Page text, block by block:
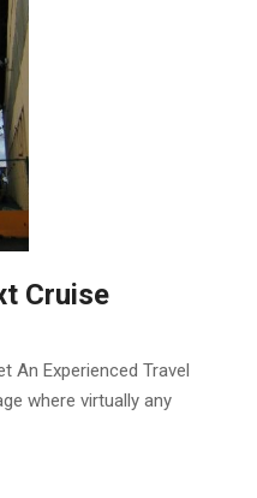
Cruise
An Experienced Travel
where virtually any